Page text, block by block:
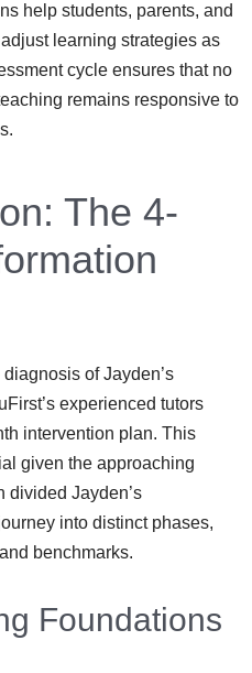
help students, parents, and
learning strategies as
cycle ensures that no
remains responsive to
The 4-
of Jayden’s
experienced tutors
intervention plan. This
given the approaching
divided Jayden’s
into distinct phases,
benchmarks.
Foundations